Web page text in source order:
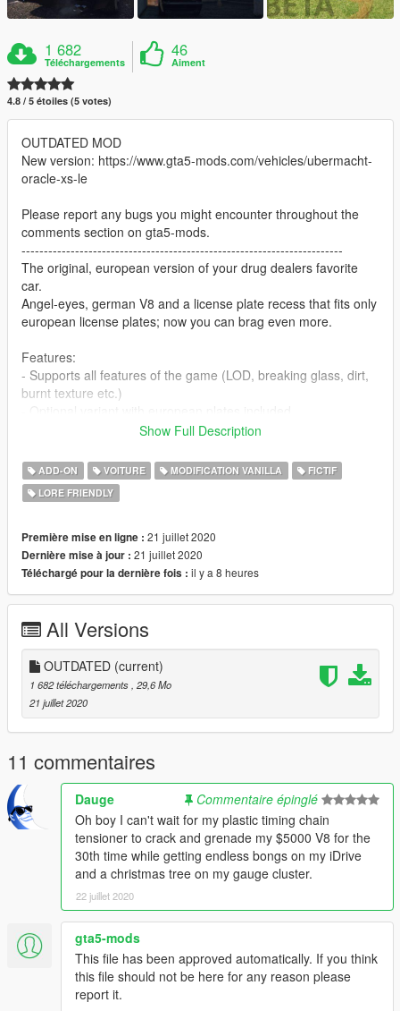
1 682
Téléchargements
46
Aiment
4.8 / 5 étoiles (5 votes)
OUTDATED MOD
New version: https://www.gta5-mods.com/vehicles/ubermacht-
oracle-xs-le
Please report any bugs you might encounter throughout the
comments section on gta5-mods.
------------------------------------------------------------------------
The original, european version of your drug dealers favorite
car.
Angel-eyes, german V8 and a license plate recess that fits only
european license plates; now you can brag even more.
Features:
- Supports all features of the game (LOD, breaking glass, dirt,
burnt texture etc.)
- Added carpeted trunklid
- Added angel-eyes and new, darkened headlights
- Added quad-exhaust
- Added new wheels
- Added Übermacht badge on trunk
- Added second color to roof
- Added european license plates (detachable) with livery
function (OPTIONAL VERSION)
- Removed sidemarkers on the fenders
E65 2001-2004
- Changed rear bumper diffusor to fit exhaust
- Changed front bumper slightly
- Changed trim above trunk license plate
- Plates can be detached
----------
Credits:
Rockstar Games for making the Oracle
Algonquin Hood for editing the model
13Stewartc for knowledge
Show Full Description
ADD-ON VOITURE MODIFICATION VANILLA
FICTIF
LORE FRIENDLY
Première mise en ligne : 21 juillet 2020
Dernière mise à jour : 21 juillet 2020
Téléchargé pour la dernière fois : il y a 8 heures
All Versions
OUTDATED (current)
1 682 téléchargements, 29,6 Mo
21 juillet 2020
11 commentaires
Dauge
Commentaire épinglé
Oh boy I can't wait for my plastic timing chain
tensioner to crack and grenade my $5000 V8 for the
30th time while getting endless bongs on my iDrive
and a christmas tree on my gauge cluster.
22 juillet 2020
gta5-mods
This file has been approved automatically. If you think
this file should not be here for any reason please
report it.